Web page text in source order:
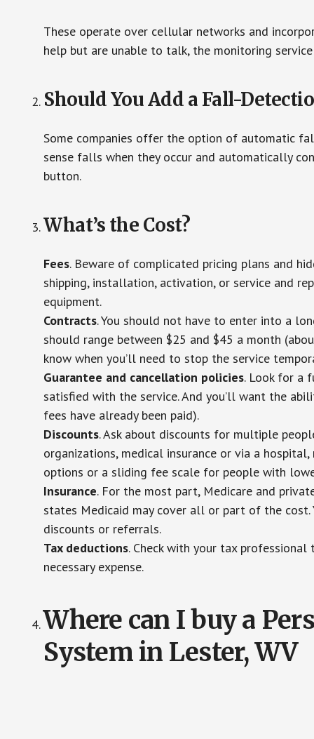
These operate over cellular networks and
help but are unable to talk, the monitoring
Should You Add a Fall-
Some companies offer the option of automatic
sense falls when they occur and automatically
button.
What’s the Cost?
Fees. Beware of complicated pricing plans and
shipping, installation, activation, or service and
equipment.
Contracts. You should not have to enter into a
should range between $25 and $45 a month
know when you’ll need to stop the service
Guarantee and cancellation policies. Look for a
satisfied with the service. And you’ll want the
fees have already been paid).
Discounts. Ask about discounts for multiple
organizations, medical insurance or via a
options or a sliding fee scale for people with
Insurance. For the most part, Medicare and
states Medicaid may cover all or part of the
discounts or referrals.
Tax deductions. Check with your tax
necessary expense.
Where can I buy a
System in Lester, WV